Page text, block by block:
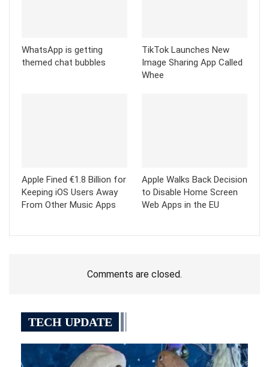
WhatsApp is getting
themed chat bubbles
TikTok Launches New
Image Sharing App Called
Whee
Apple Fined €1.8 Billion for
Keeping iOS Users Away
From Other Music Apps
Apple Walks Back Decision
to Disable Home Screen
Web Apps in the EU
Comments are closed.
TECH UPDATE